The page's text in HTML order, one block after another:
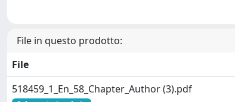
File in questo prodotto:
File
518459_1_En_58_Chapter_Author (3).pdf